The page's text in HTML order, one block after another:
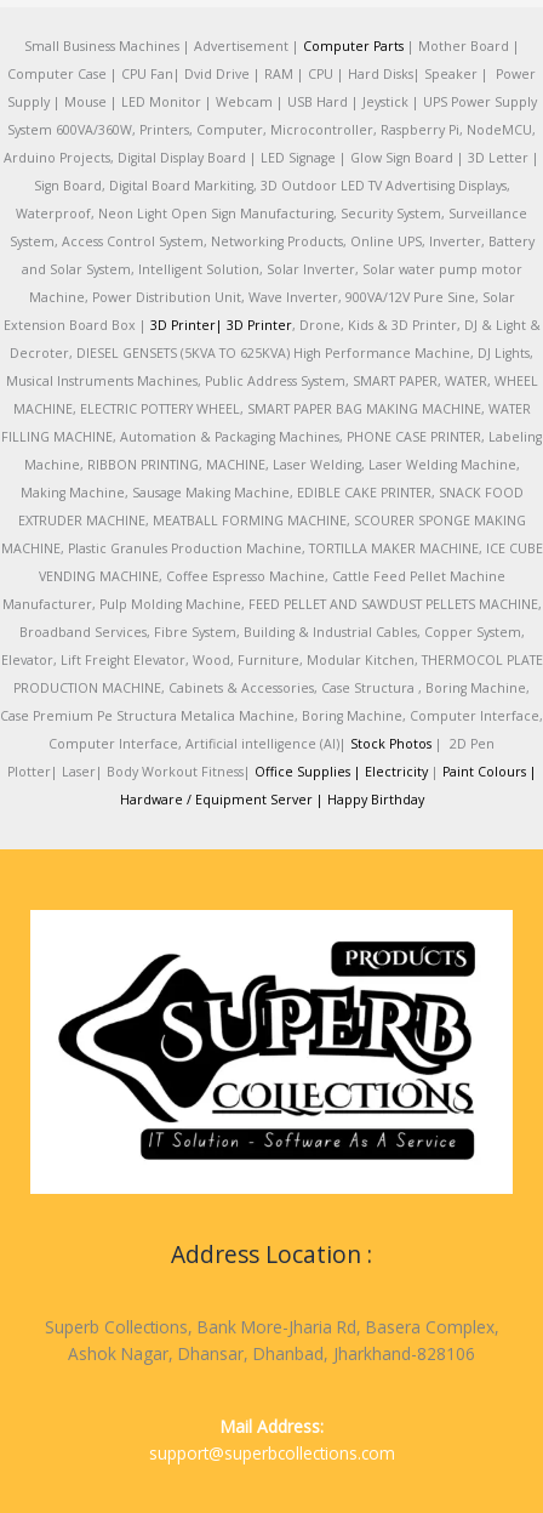
Small Business Machines | Advertisement | Computer Parts| Mother Board |
Computer Case | CPU Fan| Dvid Drive | RAM | CPU | Hard Disks| Speaker | Power
Supply | Mouse | LED Monitor | Webcam | USB Hard | Jeystick | UPS Power Supply
System 600VA/360W, Printers, Computer, Microcontroller, Raspberry Pi, NodeMCU,
Arduino Projects, Digital Display Board | LED Signage | Glow Sign Board | 3D Letter |
Sign Board, Digital Board Markiting, 3D Outdoor LED TV Advertising Displays,
Waterproof, Neon Light Open Sign Manufacturing, Security System, Surveillance
System, Access Control System, Networking Products, Online UPS, Inverter, Battery
and Solar System, Intelligent Solution, Solar Inverter, Solar water pump motor
Machine, Power Distribution Unit, Wave Inverter, 900VA/12V Pure Sine, Solar
Extension Board Box | 3D Printer| 3D Printer, Drone, Kids & 3D Printer, DJ & Light &
Decroter, DIESEL GENSETS (5KVA TO 625KVA) High Performance Machine, DJ Lights,
Musical Instruments Machines, Public Address System, SMART PAPER, WATER, WHEEL
MACHINE, ELECTRIC POTTERY WHEEL, SMART PAPER BAG MAKING MACHINE, WATER
FILLING MACHINE, Automation & Packaging Machines, PHONE CASE PRINTER, Labeling
Machine, RIBBON PRINTING, MACHINE, Laser Welding, Laser Welding Machine,
Making Machine, Sausage Making Machine, EDIBLE CAKE PRINTER, SNACK FOOD
EXTRUDER MACHINE, MEATBALL FORMING MACHINE, SCOURER SPONGE MAKING
MACHINE, Plastic Granules Production Machine, TORTILLA MAKER MACHINE, ICE CUBE
VENDING MACHINE, Coffee Espresso Machine, Cattle Feed Pellet Machine
Manufacturer, Pulp Molding Machine, FEED PELLET AND SAWDUST PELLETS MACHINE,
Broadband Services, Fibre System, Building & Industrial Cables, Copper System,
Elevator, Lift Freight Elevator, Wood, Furniture, Modular Kitchen, THERMOCOL PLATE
PRODUCTION MACHINE, Cabinets & Accessories, Case Structura , Boring Machine,
Case Premium Pe Structura Metalica Machine, Boring Machine, Computer Interface,
Computer Interface, Artificial intelligence (AI)| Stock Photos | 2D Pen
Plotter| Laser| Body Workout Fitness| Office Supplies | Electricity| Paint Colours |
Hardware / Equipment Server | Happy Birthday
Address Location :
Superb Collections, Bank More-Jharia Rd, Basera Complex,
Ashok Nagar, Dhansar, Dhanbad, Jharkhand-828106
Mail Address:
support@superbcollections.com